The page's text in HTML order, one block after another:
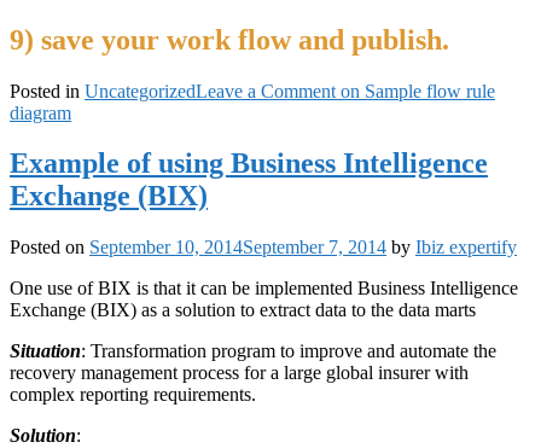
9) save your work flow and publish.
Posted in UncategorizedLeave a Comment on Sample flow rule
diagram
Example of using Business Intelligence
Exchange (BIX)
Posted on September 10, 2014September 7, 2014 by Ibiz expertify
One use of BIX is that it can be implemented Business Intelligence
Exchange (BIX) as a solution to extract data to the data marts
Situation: Transformation program to improve and automate the
recovery management process for a large global insurer with
complex reporting requirements.
Solution: